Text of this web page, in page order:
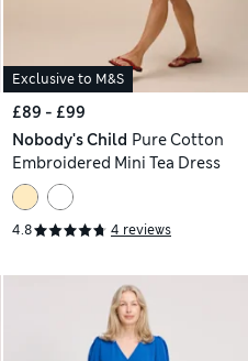
Exclusive to M&S
£89 - £99
Nobody's Child Pure Cotton
Embroidered Mini Tea Dress
4.8 4 reviews